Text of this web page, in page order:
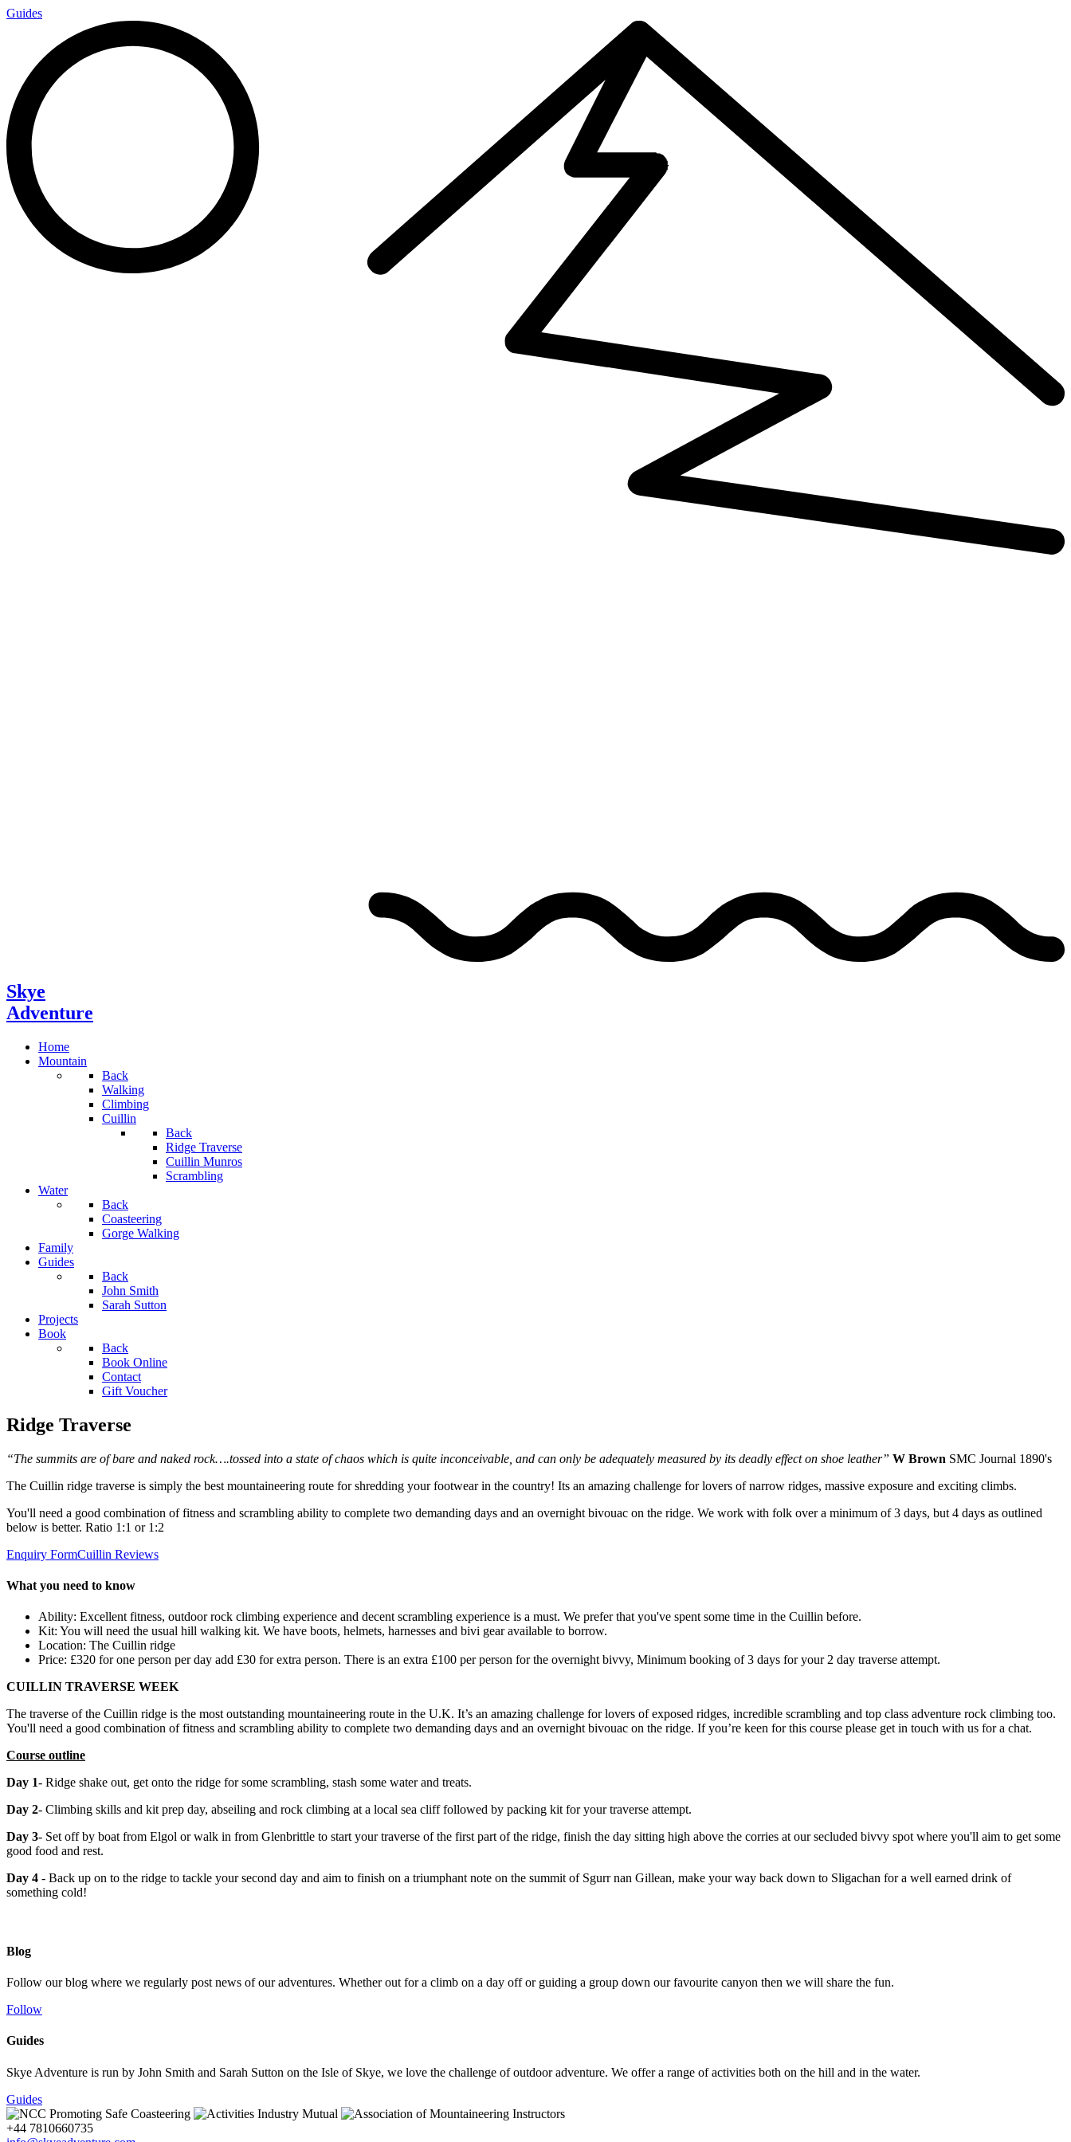
Guides
Skye
Adventure
Home
Mountain
Back
Walking
Climbing
Cuillin
Back
Ridge Traverse
Cuillin Munros
Scrambling
Water
Back
Coasteering
Gorge Walking
Family
Guides
Back
John Smith
Sarah Sutton
Projects
Book
Back
Book Online
Contact
Gift Voucher
Ridge Traverse
“The summits are of bare and naked rock….tossed into a state of chaos which is quite inconceivable, and can only be adequately measured by its deadly effect on shoe leather” W Brown SMC Journal 1890's
The Cuillin ridge traverse is simply the best mountaineering route for shredding your footwear in the country! Its an amazing challenge for lovers of narrow ridges, massive exposure and exciting climbs.
You'll need a good combination of fitness and scrambling ability to complete two demanding days and an overnight bivouac on the ridge. We work with folk over a minimum of 3 days, but 4 days as outlined
below is better. Ratio 1:1 or 1:2
Enquiry FormCuillin Reviews
What you need to know
Ability: Excellent fitness, outdoor rock climbing experience and decent scrambling experience is a must. We prefer that you've spent some time in the Cuillin before.
Kit: You will need the usual hill walking kit. We have boots, helmets, harnesses and bivi gear available to borrow.
Location: The Cuillin ridge
Price: £320 for one person per day add £30 for extra person. There is an extra £100 per person for the overnight bivvy, Minimum booking of 3 days for your 2 day traverse attempt.
CUILLIN TRAVERSE WEEK
The traverse of the Cuillin ridge is the most outstanding mountaineering route in the U.K. It’s an amazing challenge for lovers of exposed ridges, incredible scrambling and top class adventure rock climbing too.
You'll need a good combination of fitness and scrambling ability to complete two demanding days and an overnight bivouac on the ridge. If you’re keen for this course please get in touch with us for a chat.
Course outline
Day 1- Ridge shake out, get onto the ridge for some scrambling, stash some water and treats.
Day 2- Climbing skills and kit prep day, abseiling and rock climbing at a local sea cliff followed by packing kit for your traverse attempt.
Day 3- Set off by boat from Elgol or walk in from Glenbrittle to start your traverse of the first part of the ridge, finish the day sitting high above the corries at our secluded bivvy spot where you'll aim to get some
good food and rest.
Day 4 - Back up on to the ridge to tackle your second day and aim to finish on a triumphant note on the summit of Sgurr nan Gillean, make your way back down to Sligachan for a well earned drink of
something cold!
Blog
Follow our blog where we regularly post news of our adventures. Whether out for a climb on a day off or guiding a group down our favourite canyon then we will share the fun.
Follow
Guides
Skye Adventure is run by John Smith and Sarah Sutton on the Isle of Skye, we love the challenge of outdoor adventure. We offer a range of activities both on the hill and in the water.
Guides
+44 7810660735